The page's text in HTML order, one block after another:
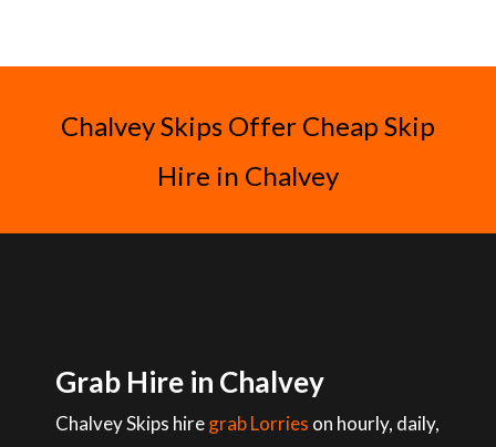
Chalvey Skips Offer Cheap Skip
Hire in Chalvey
Grab Hire in Chalvey
Chalvey Skips hiregrab Lorries on hourly, daily,